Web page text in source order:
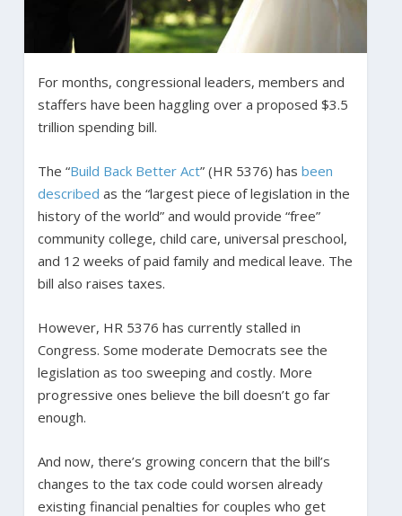
For months, congressional leaders, members and
staffers have been haggling over a proposed $3.5
trillion spending bill.
The “Build Back Better Act” (HR 5376) has been
described as the “largest piece of legislation in the
history of the world” and would provide “free”
community college, child care, universal preschool,
and 12 weeks of paid family and medical leave. The
bill also raises taxes.
However, HR 5376 has currently stalled in
Congress. Some moderate Democrats see the
legislation as too sweeping and costly. More
progressive ones believe the bill doesn’t go far
enough.
And now, there’s growing concern that the bill’s
changes to the tax code could worsen already
existing financial penalties for couples who get